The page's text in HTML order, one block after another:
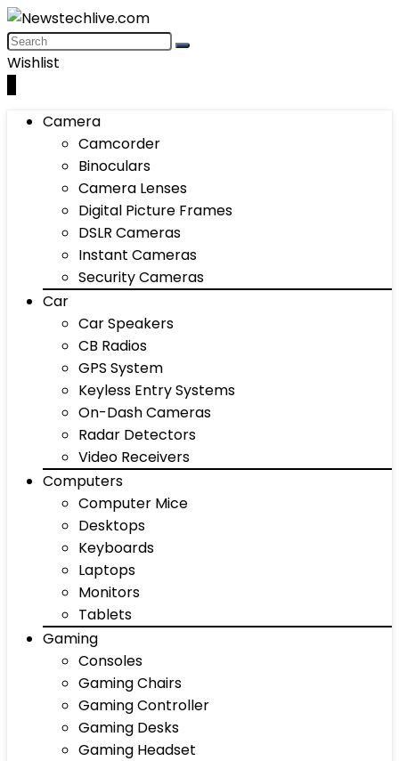
Wishlist
Camera
Camcorder
Binoculars
Camera Lenses
Digital Picture Frames
DSLR Cameras
Instant Cameras
Security Cameras
Car
Car Speakers
CB Radios
GPS System
Keyless Entry Systems
On-Dash Cameras
Radar Detectors
Video Receivers
Computers
Computer Mice
Desktops
Keyboards
Laptops
Monitors
Tablets
Gaming
Consoles
Gaming Chairs
Gaming Controller
Gaming Desks
Gaming Headset